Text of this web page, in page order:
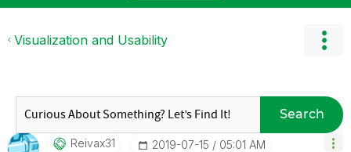
Visualization and Usability
Search
Reivax31 ‎2019-07-15 05:01 AM